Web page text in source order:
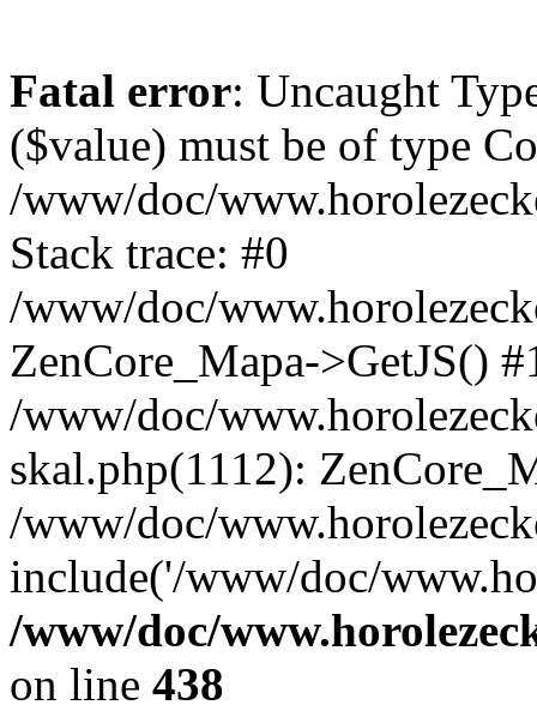
Fatal error: Uncaught
($value) must be of type
/www/doc/
Stack trace: #0
/www/doc/
ZenCore_Mapa->GetJS()
/www/doc/
skal.php(1112):
/www/doc/
include('/www/doc/
/www/doc/
on line 438